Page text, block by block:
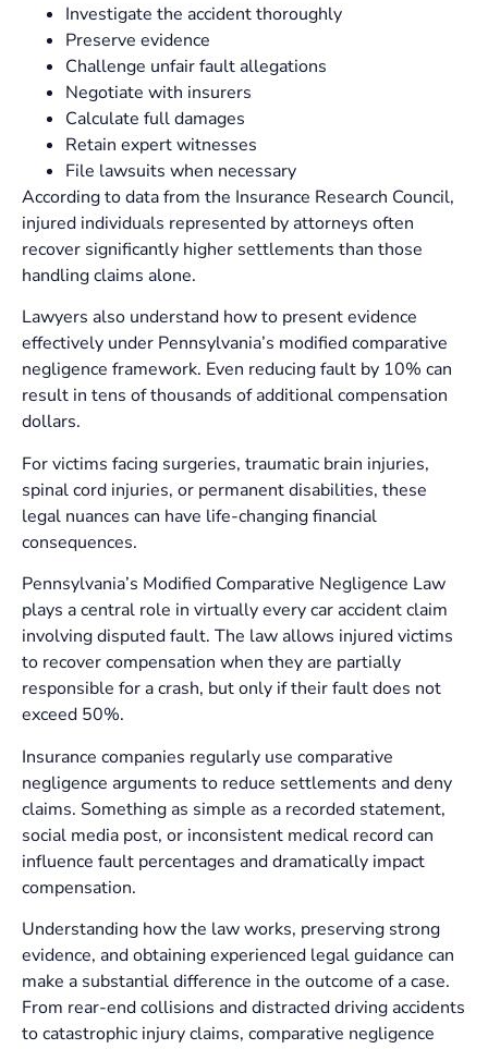
Investigate the accident thoroughly
Preserve evidence
Challenge unfair fault allegations
Negotiate with insurers
Calculate full damages
Retain expert witnesses
File lawsuits when necessary
According to data from the Insurance Research Council,
injured individuals represented by attorneys often
recover significantly higher settlements than those
handling claims alone.
Lawyers also understand how to present evidence
effectively under Pennsylvania’s modified comparative
negligence framework. Even reducing fault by 10% can
result in tens of thousands of additional compensation
dollars.
For victims facing surgeries, traumatic brain injuries,
spinal cord injuries, or permanent disabilities, these
legal nuances can have life-changing financial
consequences.
Pennsylvania’s Modified Comparative Negligence Law
plays a central role in virtually every car accident claim
involving disputed fault. The law allows injured victims
to recover compensation when they are partially
responsible for a crash, but only if their fault does not
exceed 50%.
Insurance companies regularly use comparative
negligence arguments to reduce settlements and deny
claims. Something as simple as a recorded statement,
social media post, or inconsistent medical record can
influence fault percentages and dramatically impact
compensation.
Understanding how the law works, preserving strong
evidence, and obtaining experienced legal guidance can
make a substantial difference in the outcome of a case.
From rear-end collisions and distracted driving accidents
to catastrophic injury claims, comparative negligence